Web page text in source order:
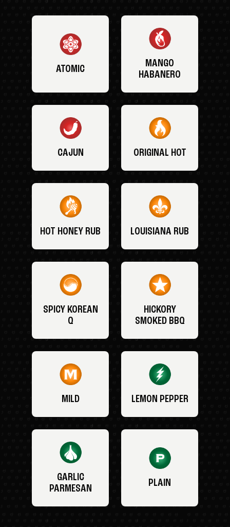
ATOMIC
MANGO
HABANERO
CAJUN ORIGINAL HOT
HOT HONEY RUB LOUISIANA RUB
SPICY KOREAN
Q
HICKORY
SMOKED BBQ
MILD LEMON PEPPER
GARLIC
PARMESAN
PLAIN